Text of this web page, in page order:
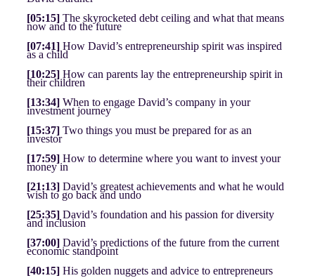
[05:15]The skyrocketed debt ceiling and what that means
now and to the future
[07:41] How David’s entrepreneurship spirit was inspired
as a child
[10:25]How can parents lay the entrepreneurship spirit in
their children
[13:34]When to engage David’s company in your
investment journey
[15:37] Two things you must be prepared for as an
investor
[17:59]How to determine where you want to invest your
money in
[21:13] David’s greatest achievements and what he would
wish to go back and undo
[25:35]David’s foundation and his passion for diversity
and inclusion
[37:00] David’s predictions of the future from the current
economic standpoint
[40:15]His golden nuggets and advice to entrepreneurs